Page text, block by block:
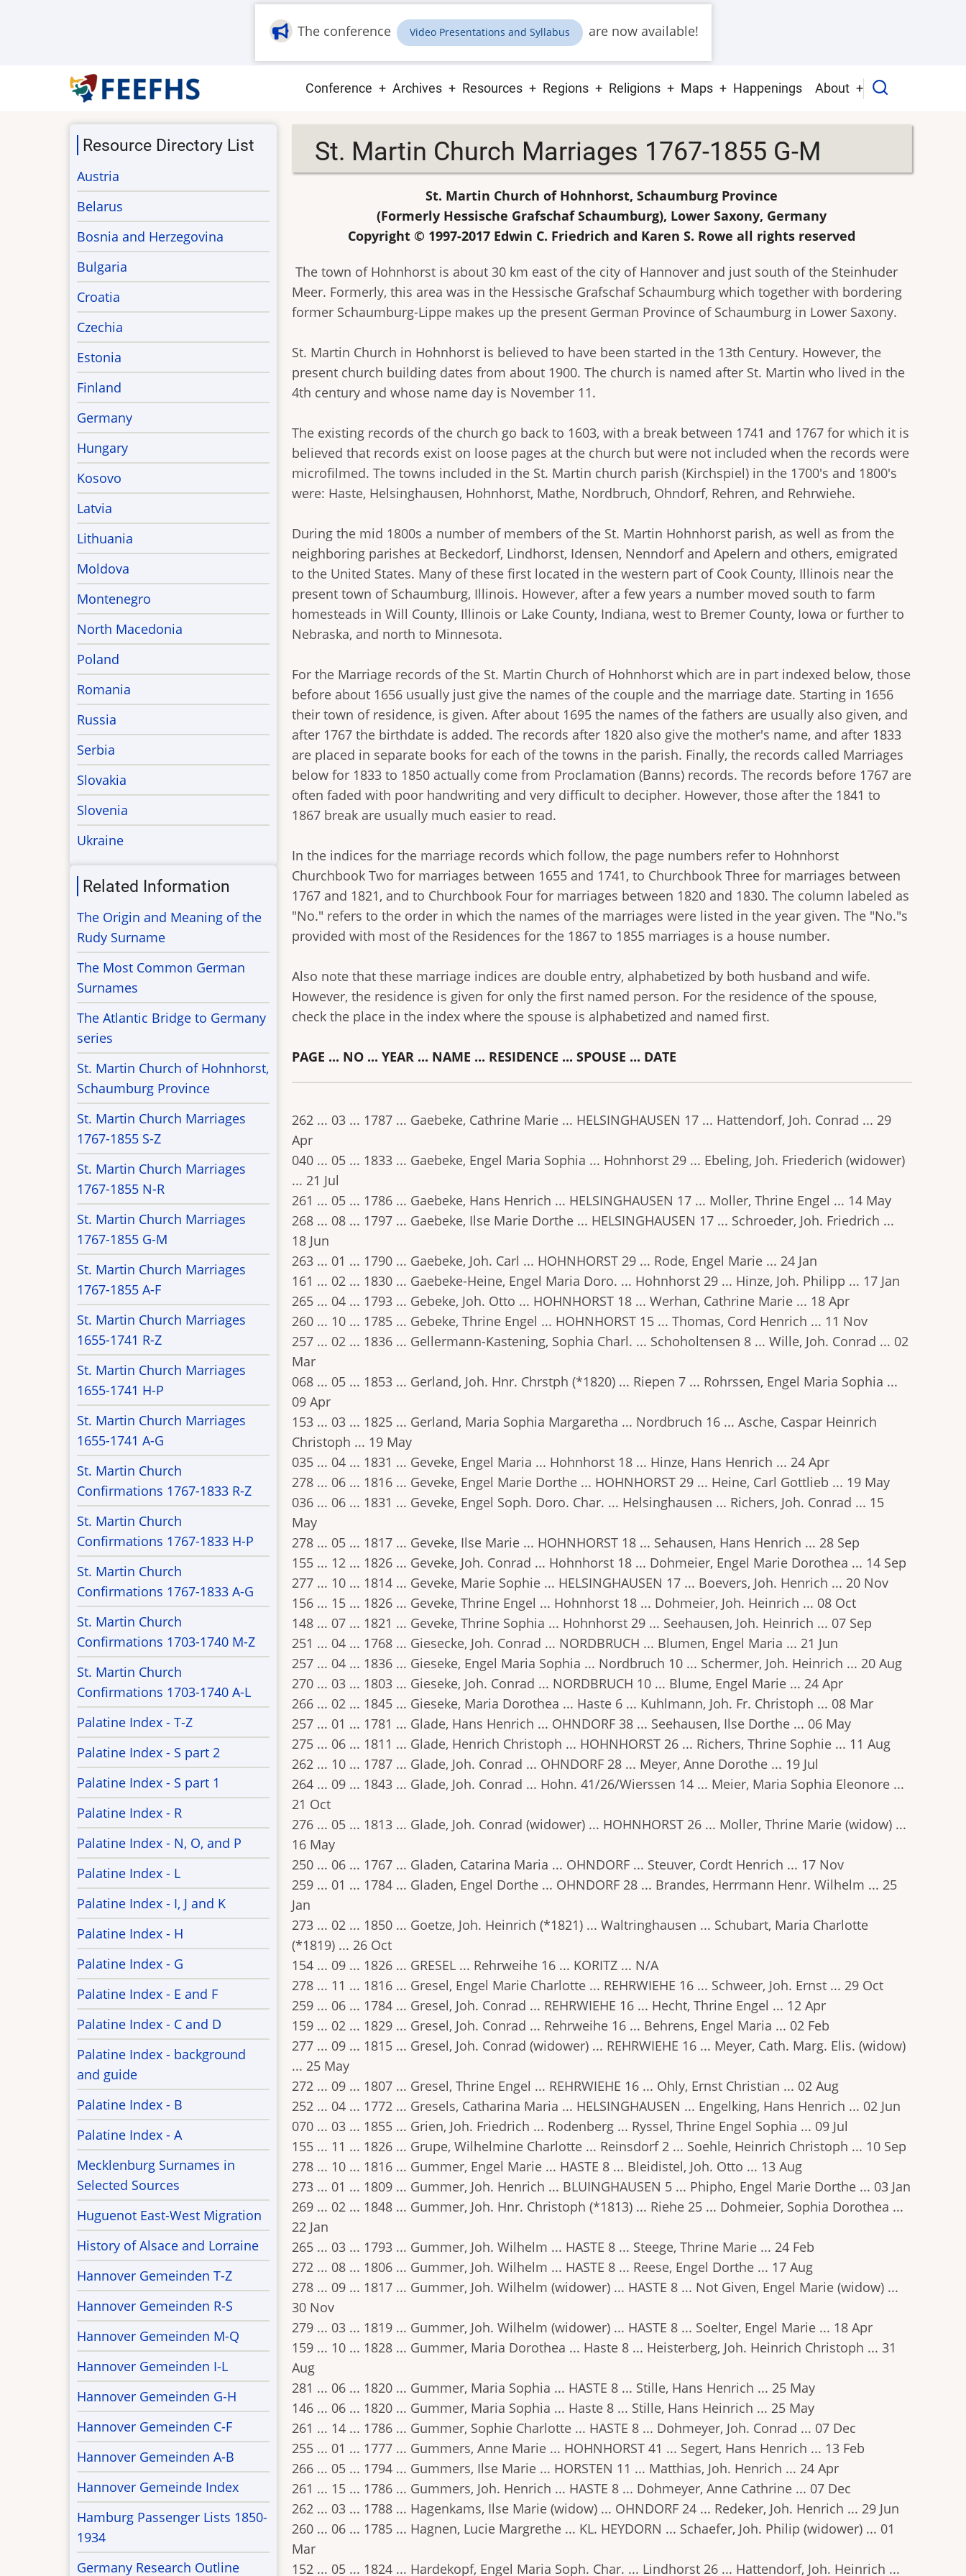
The conference Video Presentations and Syllabus are now available!
Main
Conference Archives Resources Regions Religions Maps Happenings About
St. Martin Church Marriages 1767-1855 G-M
St. Martin Church of Hohnhorst, Schaumburg Province
(Formerly Hessische Grafschaf Schaumburg), Lower Saxony, Germany
Copyright © 1997-2017 Edwin C. Friedrich and Karen S. Rowe all rights reserved
The town of Hohnhorst is about 30 km east of the city of Hannover and just south of the Steinhuder
Meer. Formerly, this area was in the Hessische Grafschaf Schaumburg which together with bordering
former Schaumburg-Lippe makes up the present German Province of Schaumburg in Lower Saxony.
St. Martin Church in Hohnhorst is believed to have been started in the 13th Century. However, the
present church building dates from about 1900. The church is named after St. Martin who lived in the
4th century and whose name day is November 11.
The existing records of the church go back to 1603, with a break between 1741 and 1767 for which it is
believed that records exist on loose pages at the church but were not included when the records were
microfilmed. The towns included in the St. Martin church parish (Kirchspiel) in the 1700's and 1800's
were: Haste, Helsinghausen, Hohnhorst, Mathe, Nordbruch, Ohndorf, Rehren, and Rehrwiehe.
During the mid 1800s a number of members of the St. Martin Hohnhorst parish, as well as from the
neighboring parishes at Beckedorf, Lindhorst, Idensen, Nenndorf and Apelern and others, emigrated
to the United States. Many of these first located in the western part of Cook County, Illinois near the
present town of Schaumburg, Illinois. However, after a few years a number moved south to farm
homesteads in Will County, Illinois or Lake County, Indiana, west to Bremer County, Iowa or further to
Nebraska, and north to Minnesota.
For the Marriage records of the St. Martin Church of Hohnhorst which are in part indexed below, those
before about 1656 usually just give the names of the couple and the marriage date. Starting in 1656
their town of residence, is given. After about 1695 the names of the fathers are usually also given, and
after 1767 the birthdate is added. The records after 1820 also give the mother's name, and after 1833
are placed in separate books for each of the towns in the parish. Finally, the records called Marriages
below for 1833 to 1850 actually come from Proclamation (Banns) records. The records before 1767 are
often faded with poor handwriting and very difficult to decipher. However, those after the 1841 to
1867 break are usually much easier to read.
In the indices for the marriage records which follow, the page numbers refer to Hohnhorst
Churchbook Two for marriages between 1655 and 1741, to Churchbook Three for marriages between
1767 and 1821, and to Churchbook Four for marriages between 1820 and 1830. The column labeled as
"No." refers to the order in which the names of the marriages were listed in the year given. The "No."s
provided with most of the Residences for the 1867 to 1855 marriages is a house number.
Also note that these marriage indices are double entry, alphabetized by both husband and wife.
However, the residence is given for only the first named person. For the residence of the spouse,
check the place in the index where the spouse is alphabetized and named first.
PAGE ... NO ... YEAR ... NAME ... RESIDENCE ... SPOUSE ... DATE
262 ... 03 ... 1787 ... Gaebeke, Cathrine Marie ... HELSINGHAUSEN 17 ... Hattendorf, Joh. Conrad ... 29
Apr
040 ... 05 ... 1833 ... Gaebeke, Engel Maria Sophia ... Hohnhorst 29 ... Ebeling, Joh. Friederich (widower)
... 21 Jul
261 ... 05 ... 1786 ... Gaebeke, Hans Henrich ... HELSINGHAUSEN 17 ... Moller, Thrine Engel ... 14 May
268 ... 08 ... 1797 ... Gaebeke, Ilse Marie Dorthe ... HELSINGHAUSEN 17 ... Schroeder, Joh. Friedrich ...
18 Jun
263 ... 01 ... 1790 ... Gaebeke, Joh. Carl ... HOHNHORST 29 ... Rode, Engel Marie ... 24 Jan
161 ... 02 ... 1830 ... Gaebeke-Heine, Engel Maria Doro. ... Hohnhorst 29 ... Hinze, Joh. Philipp ... 17 Jan
265 ... 04 ... 1793 ... Gebeke, Joh. Otto ... HOHNHORST 18 ... Werhan, Cathrine Marie ... 18 Apr
260 ... 10 ... 1785 ... Gebeke, Thrine Engel ... HOHNHORST 15 ... Thomas, Cord Henrich ... 11 Nov
257 ... 02 ... 1836 ... Gellermann-Kastening, Sophia Charl. ... Schoholtensen 8 ... Wille, Joh. Conrad ... 02
Mar
068 ... 05 ... 1853 ... Gerland, Joh. Hnr. Chrstph (*1820) ... Riepen 7 ... Rohrssen, Engel Maria Sophia ...
09 Apr
153 ... 03 ... 1825 ... Gerland, Maria Sophia Margaretha ... Nordbruch 16 ... Asche, Caspar Heinrich
Christoph ... 19 May
035 ... 04 ... 1831 ... Geveke, Engel Maria ... Hohnhorst 18 ... Hinze, Hans Henrich ... 24 Apr
278 ... 06 ... 1816 ... Geveke, Engel Marie Dorthe ... HOHNHORST 29 ... Heine, Carl Gottlieb ... 19 May
036 ... 06 ... 1831 ... Geveke, Engel Soph. Doro. Char. ... Helsinghausen ... Richers, Joh. Conrad ... 15
May
278 ... 05 ... 1817 ... Geveke, Ilse Marie ... HOHNHORST 18 ... Sehausen, Hans Henrich ... 28 Sep
155 ... 12 ... 1826 ... Geveke, Joh. Conrad ... Hohnhorst 18 ... Dohmeier, Engel Marie Dorothea ... 14 Sep
277 ... 10 ... 1814 ... Geveke, Marie Sophie ... HELSINGHAUSEN 17 ... Boevers, Joh. Henrich ... 20 Nov
156 ... 15 ... 1826 ... Geveke, Thrine Engel ... Hohnhorst 18 ... Dohmeier, Joh. Heinrich ... 08 Oct
148 ... 07 ... 1821 ... Geveke, Thrine Sophia ... Hohnhorst 29 ... Seehausen, Joh. Heinrich ... 07 Sep
251 ... 04 ... 1768 ... Giesecke, Joh. Conrad ... NORDBRUCH ... Blumen, Engel Maria ... 21 Jun
257 ... 04 ... 1836 ... Gieseke, Engel Maria Sophia ... Nordbruch 10 ... Schermer, Joh. Heinrich ... 20 Aug
270 ... 03 ... 1803 ... Gieseke, Joh. Conrad ... NORDBRUCH 10 ... Blume, Engel Marie ... 24 Apr
266 ... 02 ... 1845 ... Gieseke, Maria Dorothea ... Haste 6 ... Kuhlmann, Joh. Fr. Christoph ... 08 Mar
257 ... 01 ... 1781 ... Glade, Hans Henrich ... OHNDORF 38 ... Seehausen, Ilse Dorthe ... 06 May
275 ... 06 ... 1811 ... Glade, Henrich Christoph ... HOHNHORST 26 ... Richers, Thrine Sophie ... 11 Aug
262 ... 10 ... 1787 ... Glade, Joh. Conrad ... OHNDORF 28 ... Meyer, Anne Dorothe ... 19 Jul
264 ... 09 ... 1843 ... Glade, Joh. Conrad ... Hohn. 41/26/Wierssen 14 ... Meier, Maria Sophia Eleonore ...
21 Oct
276 ... 05 ... 1813 ... Glade, Joh. Conrad (widower) ... HOHNHORST 26 ... Moller, Thrine Marie (widow) ...
16 May
250 ... 06 ... 1767 ... Gladen, Catarina Maria ... OHNDORF ... Steuver, Cordt Henrich ... 17 Nov
259 ... 01 ... 1784 ... Gladen, Engel Dorthe ... OHNDORF 28 ... Brandes, Herrmann Henr. Wilhelm ... 25
Jan
273 ... 02 ... 1850 ... Goetze, Joh. Heinrich (*1821) ... Waltringhausen ... Schubart, Maria Charlotte
(*1819) ... 26 Oct
154 ... 09 ... 1826 ... GRESEL ... Rehrweihe 16 ... KORITZ ... N/A
278 ... 11 ... 1816 ... Gresel, Engel Marie Charlotte ... REHRWIEHE 16 ... Schweer, Joh. Ernst ... 29 Oct
259 ... 06 ... 1784 ... Gresel, Joh. Conrad ... REHRWIEHE 16 ... Hecht, Thrine Engel ... 12 Apr
159 ... 02 ... 1829 ... Gresel, Joh. Conrad ... Rehrweihe 16 ... Behrens, Engel Maria ... 02 Feb
277 ... 09 ... 1815 ... Gresel, Joh. Conrad (widower) ... REHRWIEHE 16 ... Meyer, Cath. Marg. Elis. (widow)
... 25 May
272 ... 09 ... 1807 ... Gresel, Thrine Engel ... REHRWIEHE 16 ... Ohly, Ernst Christian ... 02 Aug
252 ... 04 ... 1772 ... Gresels, Catharina Maria ... HELSINGHAUSEN ... Engelking, Hans Henrich ... 02 Jun
070 ... 03 ... 1855 ... Grien, Joh. Friedrich ... Rodenberg ... Ryssel, Thrine Engel Sophia ... 09 Jul
155 ... 11 ... 1826 ... Grupe, Wilhelmine Charlotte ... Reinsdorf 2 ... Soehle, Heinrich Christoph ... 10 Sep
278 ... 10 ... 1816 ... Gummer, Engel Marie ... HASTE 8 ... Bleidistel, Joh. Otto ... 13 Aug
273 ... 01 ... 1809 ... Gummer, Joh. Henrich ... BLUINGHAUSEN 5 ... Phipho, Engel Marie Dorthe ... 03 Jan
269 ... 02 ... 1848 ... Gummer, Joh. Hnr. Christoph (*1813) ... Riehe 25 ... Dohmeier, Sophia Dorothea ...
22 Jan
265 ... 03 ... 1793 ... Gummer, Joh. Wilhelm ... HASTE 8 ... Steege, Thrine Marie ... 24 Feb
272 ... 08 ... 1806 ... Gummer, Joh. Wilhelm ... HASTE 8 ... Reese, Engel Dorthe ... 17 Aug
278 ... 09 ... 1817 ... Gummer, Joh. Wilhelm (widower) ... HASTE 8 ... Not Given, Engel Marie (widow) ...
30 Nov
279 ... 03 ... 1819 ... Gummer, Joh. Wilhelm (widower) ... HASTE 8 ... Soelter, Engel Marie ... 18 Apr
159 ... 10 ... 1828 ... Gummer, Maria Dorothea ... Haste 8 ... Heisterberg, Joh. Heinrich Christoph ... 31
Aug
281 ... 06 ... 1820 ... Gummer, Maria Sophia ... HASTE 8 ... Stille, Hans Henrich ... 25 May
146 ... 06 ... 1820 ... Gummer, Maria Sophia ... Haste 8 ... Stille, Hans Heinrich ... 25 May
261 ... 14 ... 1786 ... Gummer, Sophie Charlotte ... HASTE 8 ... Dohmeyer, Joh. Conrad ... 07 Dec
255 ... 01 ... 1777 ... Gummers, Anne Marie ... HOHNHORST 41 ... Segert, Hans Henrich ... 13 Feb
266 ... 05 ... 1794 ... Gummers, Ilse Marie ... HORSTEN 11 ... Matthias, Joh. Henrich ... 24 Apr
261 ... 15 ... 1786 ... Gummers, Joh. Henrich ... HASTE 8 ... Dohmeyer, Anne Cathrine ... 07 Dec
262 ... 03 ... 1788 ... Hagenkams, Ilse Marie (widow) ... OHNDORF 24 ... Redeker, Joh. Henrich ... 29 Jun
260 ... 06 ... 1785 ... Hagnen, Lucie Margrethe ... KL. HEYDORN ... Schaefer, Joh. Philip (widower) ... 01
Mar
152 ... 05 ... 1824 ... Hardekopf, Engel Maria Soph. Char. ... Lindhorst 26 ... Hattendorf, Joh. Heinrich ...
Resource Directory List
Austria
Belarus
Bosnia and Herzegovina
Bulgaria
Croatia
Czechia
Estonia
Finland
Germany
Hungary
Kosovo
Latvia
Lithuania
Moldova
Montenegro
North Macedonia
Poland
Romania
Russia
Serbia
Slovakia
Slovenia
Ukraine
Related Information
The Origin and Meaning of the
Rudy Surname
The Most Common German
Surnames
The Atlantic Bridge to Germany
series
St. Martin Church of Hohnhorst,
Schaumburg Province
St. Martin Church Marriages
1767-1855 S-Z
St. Martin Church Marriages
1767-1855 N-R
St. Martin Church Marriages
1767-1855 G-M
St. Martin Church Marriages
1767-1855 A-F
St. Martin Church Marriages
1655-1741 R-Z
St. Martin Church Marriages
1655-1741 H-P
St. Martin Church Marriages
1655-1741 A-G
St. Martin Church
Confirmations 1767-1833 R-Z
St. Martin Church
Confirmations 1767-1833 H-P
St. Martin Church
Confirmations 1767-1833 A-G
St. Martin Church
Confirmations 1703-1740 M-Z
St. Martin Church
Confirmations 1703-1740 A-L
Palatine Index - T-Z
Palatine Index - S part 2
Palatine Index - S part 1
Palatine Index - R
Palatine Index - N, O, and P
Palatine Index - L
Palatine Index - I, J and K
Palatine Index - H
Palatine Index - G
Palatine Index - E and F
Palatine Index - C and D
Palatine Index - background
and guide
Palatine Index - B
Palatine Index - A
Mecklenburg Surnames in
Selected Sources
Huguenot East-West Migration
History of Alsace and Lorraine
Hannover Gemeinden T-Z
Hannover Gemeinden R-S
Hannover Gemeinden M-Q
Hannover Gemeinden I-L
Hannover Gemeinden G-H
Hannover Gemeinden C-F
Hannover Gemeinden A-B
Hannover Gemeinde Index
Hamburg Passenger Lists 1850-
1934
Germany Research Outline